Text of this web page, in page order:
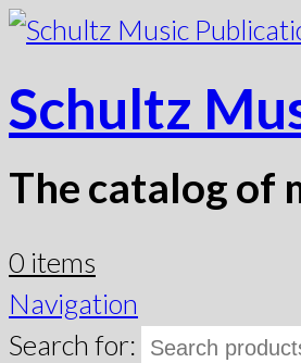
Schultz
The catalog of
0 items
Navigation
Search for: